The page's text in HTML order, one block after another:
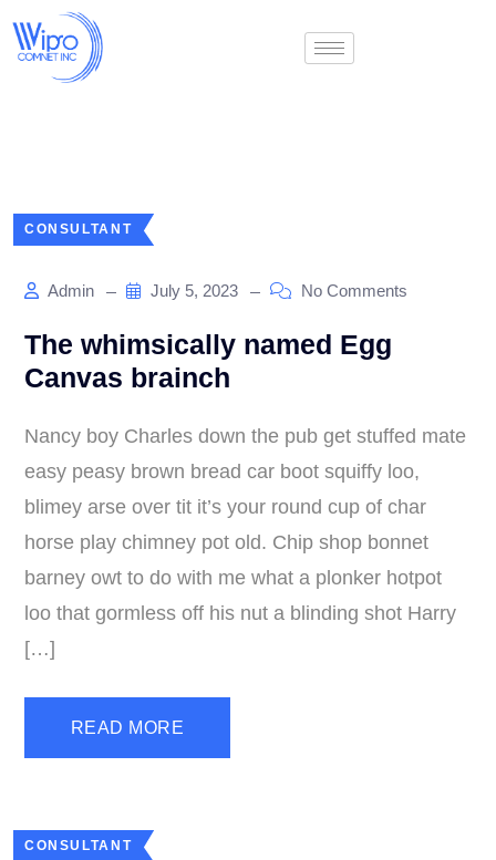
CONSULTANT
Admin July 5, 2023 No Comments
The whimsically named Egg
Canvas brainch
Nancy boy Charles down the pub get stuffed mate
easy peasy brown bread car boot squiffy loo,
blimey arse over tit it’s your round cup of char
horse play chimney pot old. Chip shop bonnet
barney owt to do with me what a plonker hotpot
loo that gormless off his nut a blinding shot Harry
[…]
READ MORE
CONSULTANT